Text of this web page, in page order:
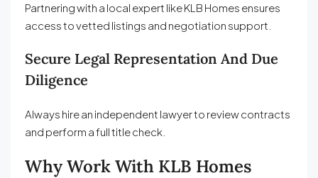
Partnering with a local expert like KLB Homes ensures
access to vetted listings and negotiation support.
Secure Legal Representation And Due
Diligence
Always hire an independent lawyer to review contracts
and perform a full title check.
Why Work With KLB Homes